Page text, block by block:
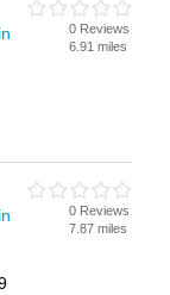
reviews of
review. Is your
0 Reviews
6.91 miles
0 Reviews
7.87 miles